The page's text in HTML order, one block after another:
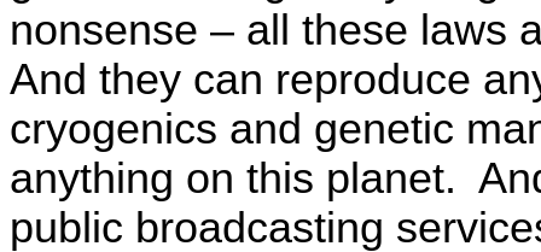
nonsense – all these laws
And they can reproduce
cryogenics and genetic
anything on this planet.
public broadcasting